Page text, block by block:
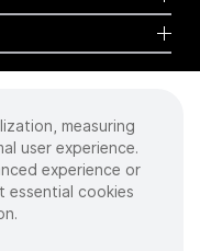
measuring
user experience.
experience or
essential cookies